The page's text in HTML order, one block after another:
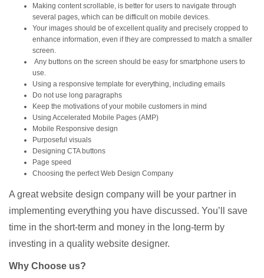
Making content scrollable, is better for users to navigate through
several pages, which can be difficult on mobile devices.
Your images should be of excellent quality and precisely cropped to
enhance information, even if they are compressed to match a smaller
screen.
Any buttons on the screen should be easy for smartphone users to
use.
Using a responsive template for everything, including emails
Do not use long paragraphs
Keep the motivations of your mobile customers in mind
Using Accelerated Mobile Pages (AMP)
Mobile Responsive design
Purposeful visuals
Designing CTA buttons
Page speed
Choosing the perfect Web Design Company
A great website design company will be your partner in
implementing everything you have discussed. You’ll save
time in the short-term and money in the long-term by
investing in a quality website designer.
Why Choose us?